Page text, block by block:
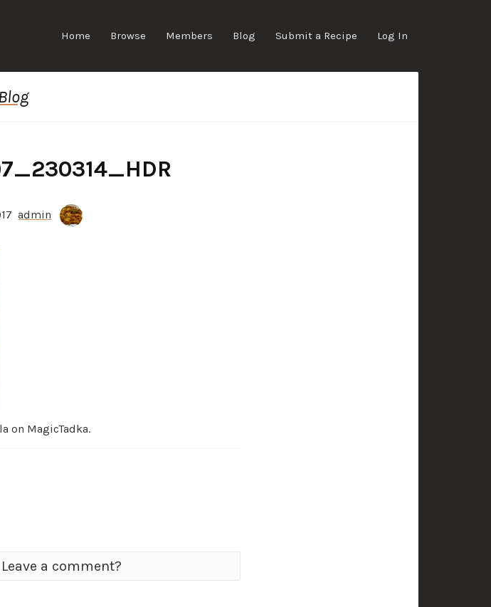
Home Browse Members Blog Submit a Recipe Log In
Blog
admin
on MagicTadka.
a comment?